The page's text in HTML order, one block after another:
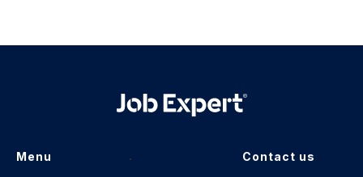
Menu . Contact us